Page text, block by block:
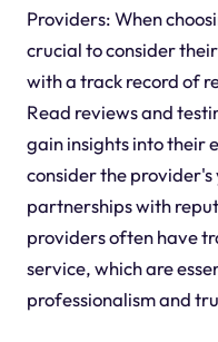
Providers: When
crucial to consider
with a track record of
Read reviews and
gain insights into their
consider the
partnerships with
providers often have
service, which are
professionalism and